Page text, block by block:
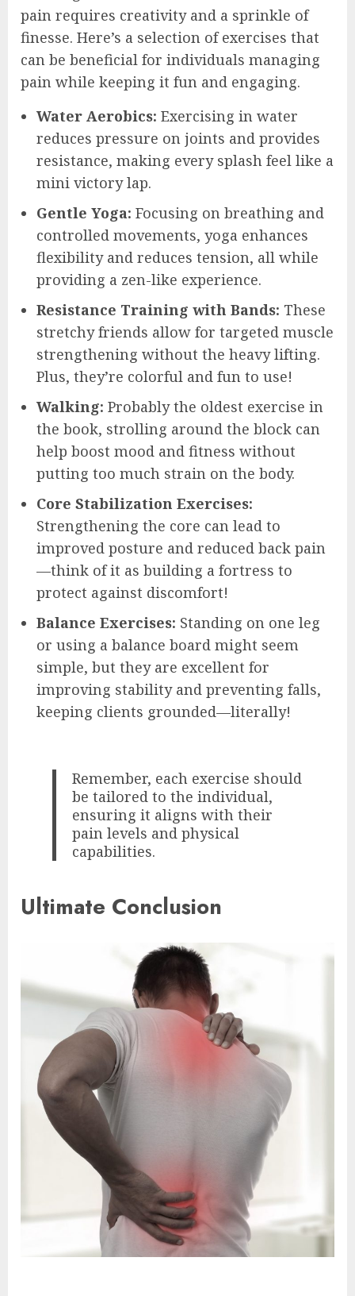
pain requires creativity and a sprinkle of
finesse. Here’s a selection of exercises that
can be beneficial for individuals managing
pain while keeping it fun and engaging.
Water Aerobics: Exercising in water
reduces pressure on joints and provides
resistance, making every splash feel like a
mini victory lap.
Gentle Yoga: Focusing on breathing and
controlled movements, yoga enhances
flexibility and reduces tension, all while
providing a zen-like experience.
Resistance Training with Bands: These
stretchy friends allow for targeted muscle
strengthening without the heavy lifting.
Plus, they’re colorful and fun to use!
Walking: Probably the oldest exercise in
the book, strolling around the block can
help boost mood and fitness without
putting too much strain on the body.
Core Stabilization Exercises:
Strengthening the core can lead to
improved posture and reduced back pain
—think of it as building a fortress to
protect against discomfort!
Balance Exercises: Standing on one leg
or using a balance board might seem
simple, but they are excellent for
improving stability and preventing falls,
keeping clients grounded—literally!
Remember, each exercise should
be tailored to the individual,
ensuring it aligns with their
pain levels and physical
capabilities.
Ultimate Conclusion